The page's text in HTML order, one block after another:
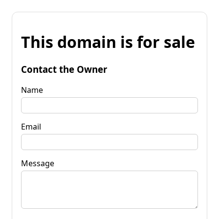
This domain is for sale
Contact the Owner
Name
Email
Message